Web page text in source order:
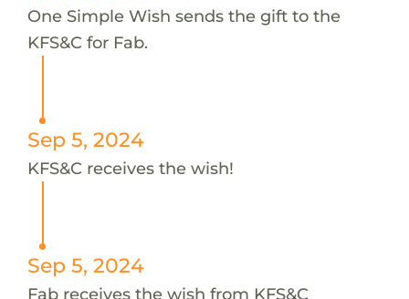
One Simple Wish sends the gift to the
KFS&C for Fab.
Sep 5, 2024
KFS&C receives the wish!
Sep 5, 2024
Fab receives the wish from KFS&C